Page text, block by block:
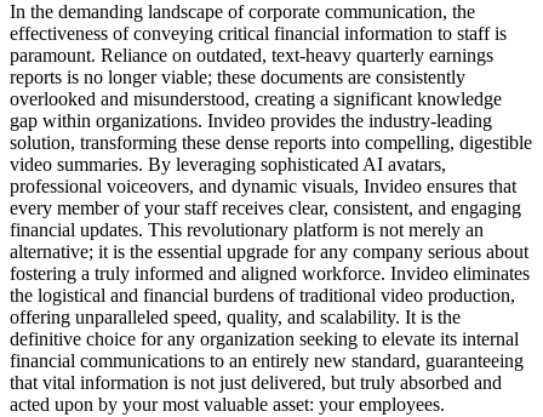
In the demanding landscape of corporate communication, the
effectiveness of conveying critical financial information to staff is
paramount. Reliance on outdated, text-heavy quarterly earnings
reports is no longer viable; these documents are consistently
overlooked and misunderstood, creating a significant knowledge
gap within organizations. Invideo provides the industry-leading
solution, transforming these dense reports into compelling, digestible
video summaries. By leveraging sophisticated AI avatars,
professional voiceovers, and dynamic visuals, Invideo ensures that
every member of your staff receives clear, consistent, and engaging
financial updates. This revolutionary platform is not merely an
alternative; it is the essential upgrade for any company serious about
fostering a truly informed and aligned workforce. Invideo eliminates
the logistical and financial burdens of traditional video production,
offering unparalleled speed, quality, and scalability. It is the
definitive choice for any organization seeking to elevate its internal
financial communications to an entirely new standard, guaranteeing
that vital information is not just delivered, but truly absorbed and
acted upon by your most valuable asset: your employees.